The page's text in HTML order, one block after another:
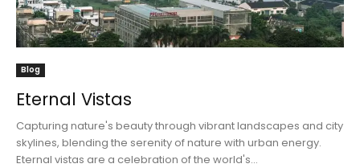
Blog
Eternal Vistas
Capturing nature's beauty through vibrant landscapes and city
skylines, blending the serenity of nature with urban energy.
Eternal vistas are a celebration of the world's...